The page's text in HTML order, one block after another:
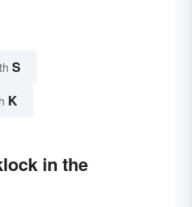
S
K
in the